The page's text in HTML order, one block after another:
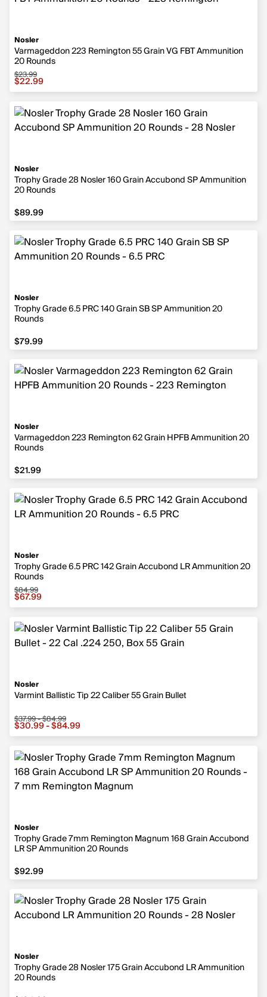
Nosler
Varmageddon 223 Remington 55 Grain VG FBT Ammunition
20 Rounds
Sale price $22.99, original price $23.99
$23.99
$22.99
Nosler
Trophy Grade 28 Nosler 160 Grain Accubond SP Ammunition
20 Rounds
$89.99
$89.99
Nosler
Trophy Grade 6.5 PRC 140 Grain SB SP Ammunition 20
Rounds
$79.99
$79.99
Nosler
Varmageddon 223 Remington 62 Grain HPFB Ammunition 20
Rounds
$21.99
$21.99
Nosler
Trophy Grade 6.5 PRC 142 Grain Accubond LR Ammunition 20
Rounds
Sale price $67.99, original price $84.99
$84.99
$67.99
Nosler
Varmint Ballistic Tip 22 Caliber 55 Grain Bullet
Sale price from $30.99 to $84.99, original price from
$37.99 - $84.99
$30.99 - $84.99
Nosler
Trophy Grade 7mm Remington Magnum 168 Grain Accubond
LR SP Ammunition 20 Rounds
$92.99
$92.99
Nosler
Trophy Grade 28 Nosler 175 Grain Accubond LR Ammunition
20 Rounds